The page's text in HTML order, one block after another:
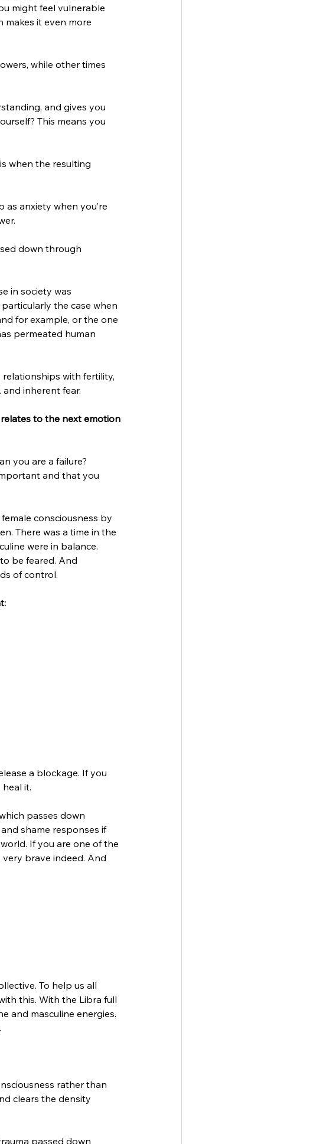
might feel vulnerable
makes it even more
while other times
and gives you
This means you
when the resulting
as anxiety when you’re
down through
in society was
the case when
for example, or the one
permeated human
with fertility,
inherent fear.
to the next emotion
you are a failure?
and that you
consciousness by
There was a time in the
were in balance.
be feared. And
of control.
a blockage. If you
it.
passes down
shame responses if
If you are one of the
brave indeed. And
To help us all
this. With the Libra full
and masculine energies.
rather than
clears the density
passed down